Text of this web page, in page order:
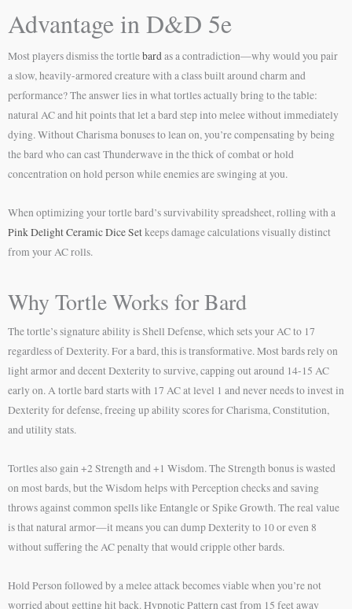
Advantage in D&D 5e
Most players dismiss the tortlebardas a contradiction—why would you pair
a slow, heavily-armored creature with a class built around charm and
performance? The answer lies in what tortles actually bring to the table:
natural AC and hit points that let a bard step into melee without immediately
dying. Without Charisma bonuses to lean on, you’re compensating by being
the bard who can cast Thunderwave in the thick of combat or hold
concentration on hold person while enemies are swinging at you.
When optimizing your tortle bard’s survivability spreadsheet, rolling with a
Pink Delight Ceramic Dice Setkeeps damage calculations visually distinct
from your AC rolls.
Why Tortle Works for Bard
The tortle’s signature ability is Shell Defense, which sets your AC to 17
regardless of Dexterity. For a bard, this is transformative. Most bards rely on
light armor and decent Dexterity to survive, capping out around 14-15 AC
early on. A tortle bard starts with 17 AC at level 1 and never needs to invest in
Dexterity for defense, freeing up ability scores for Charisma, Constitution,
and utility stats.
Tortles also gain +2 Strength and +1 Wisdom. The Strength bonus is wasted
on most bards, but the Wisdom helps with Perception checks and saving
throws against common spells like Entangle or Spike Growth. The real value
is that natural armor—it means you can dump Dexterity to 10 or even 8
without suffering the AC penalty that would cripple other bards.
Hold Person followed by a melee attack becomes viable when you’re not
worried about getting hit back. Hypnotic Pattern cast from 15 feet away